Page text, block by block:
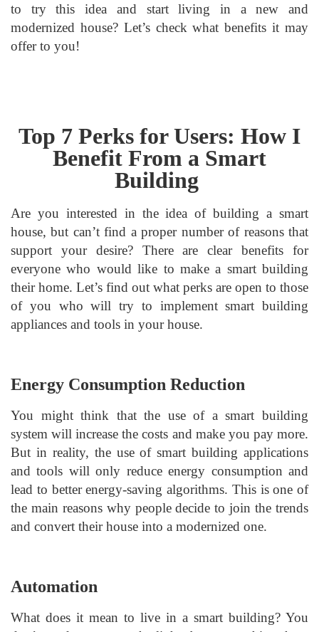
to try this idea and start living in a new and
modernized house? Let’s check what benefits it may
offer to you!
Top 7 Perks for Users: How I
Benefit From a Smart
Building
Are you interested in the idea of building a smart
house, but can’t find a proper number of reasons that
support your desire? There are clear benefits for
everyone who would like to make a smart building
their home. Let’s find out what perks are open to those
of you who will try to implement smart building
appliances and tools in your house.
Energy Consumption Reduction
You might think that the use of a smart building
system will increase the costs and make you pay more.
But in reality, the use of smart building applications
and tools will only reduce energy consumption and
lead to better energy-saving algorithms. This is one of
the main reasons why people decide to join the trends
and convert their house into a modernized one.
Automation
What does it mean to live in a smart building? You